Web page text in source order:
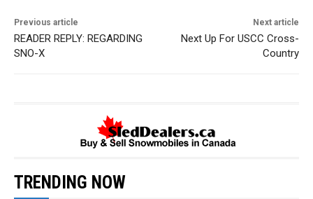
Previous article
READER REPLY: REGARDING
SNO-X
Next article
Next Up For USCC Cross-
Country
TRENDING NOW